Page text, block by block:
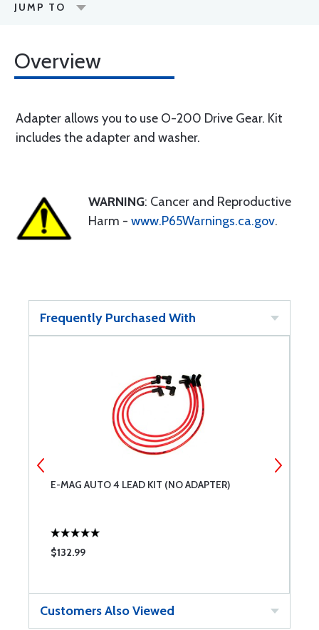
JUMP TO
Overview
Adapter allows you to use O-200 Drive Gear. Kit
includes the adapter and washer.
WARNING: Cancer and Reproductive
Harm - www.P65Warnings.ca.gov.
Frequently Purchased With
E-MAG AUTO 4 LEAD KIT (NO ADAPTER)
$132.99
Customers Also Viewed